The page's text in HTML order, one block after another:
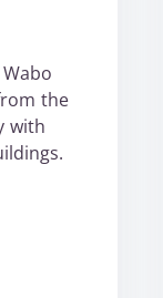
the
with